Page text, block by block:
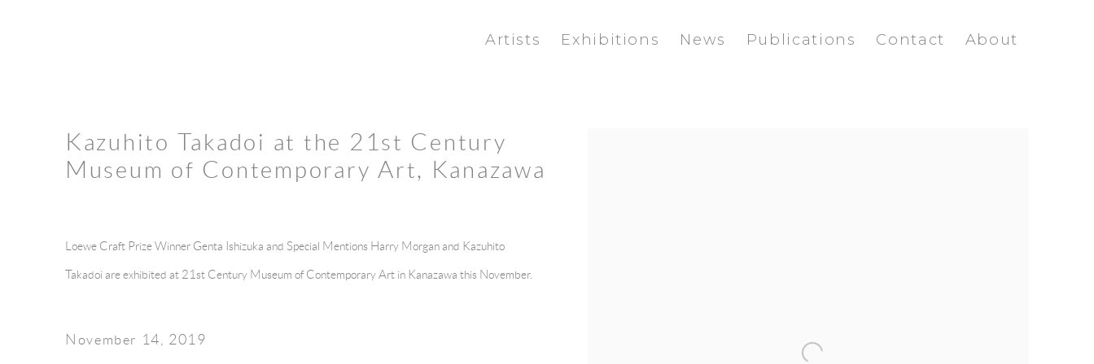
Artists Exhibitions News Publications Contact About
Kazuhito Takadoi at the 21st Century
Museum of Contemporary Art, Kanazawa
Loewe Craft Prize Winner Genta Ishizuka and Special Mentions Harry Morgan and Kazuhito
Takadoiare exhibited at 21st Century Museum of Contemporary Art in Kanazawa this November.
November 14, 2019